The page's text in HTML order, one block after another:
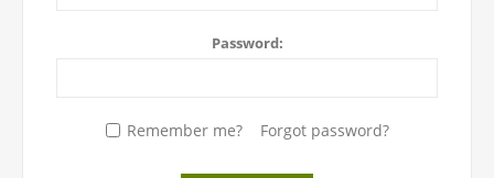
Password:
Remember me? Forgot password?